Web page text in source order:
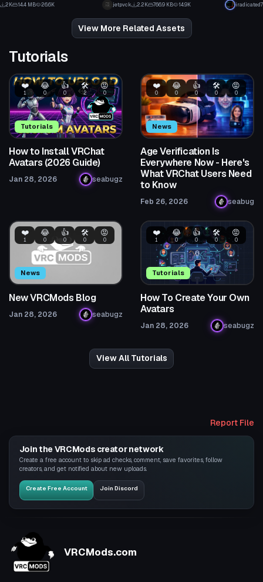
2K 14.4 MB 26.6K jetpvck
25
2.2K 766.9 KB 14.9K iradicated7
View More Related Assets
Tutorials
Tutorials
❤️
1
😂
0
👍
0
🛠️
2
😡
0
How to Install VRChat
Avatars (2026 Guide)
Jan 28, 2026 seabugz
News
❤️
0
😂
0
👍
0
🛠️
0
😡
0
Age Verification Is
Everywhere Now - Here's
What VRChat Users Need
to Know
Feb 26, 2026 seabug
News
❤️
1
😂
0
👍
0
🛠️
0
😡
0
New VRCMods Blog
Jan 28, 2026 seabugz
Tutorials
❤️
1
😂
0
👍
0
🛠️
0
😡
0
How To Create Your Own
Avatars
Jan 28, 2026 seabugz
View All Tutorials
Report File
Join the VRCMods creator network
Create a free account to skip ad checks, comment, save favorites, follow
creators, and get notified about new uploads.
Create Free Account Join Discord
VRCMods.com